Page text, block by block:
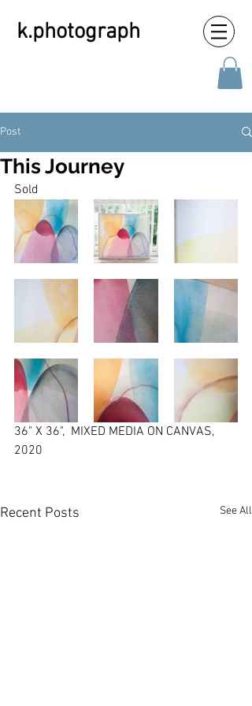
k.photograph
Post
This Journey
Sold
36" X 36",  MIXED MEDIA ON CANVAS,
2020
Recent Posts See All